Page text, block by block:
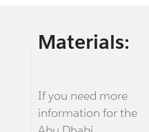
Materials:
If you need more
information for the